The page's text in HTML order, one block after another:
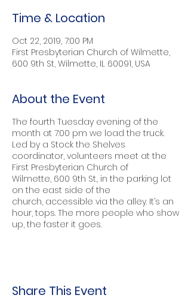
Time & Location
Oct 22, 2019, 7:00 PM
First Presbyterian Church of Wilmette,
600 9th St, Wilmette, IL 60091, USA
About the Event
The fourth Tuesday evening of the
month at 7:00 pm we load the truck.
Led by a Stock the Shelves
coordinator, volunteers meet at the
First Presbyterian Church of
Wilmette, 600 9th St., in the parking lot
on the east side of the
church, accessible via the alley. It’s an
hour, tops. The more people who show
up, the faster it goes.
Share This Event